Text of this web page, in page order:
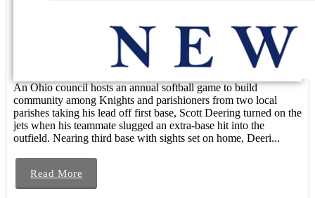
An Ohio council hosts an annual softball game to build
community among Knights and parishioners from two local
parishes taking his lead off first base, Scott Deering turned on the
jets when his teammate slugged an extra-base hit into the
outfield. Nearing third base with sights set on home, Deeri...
Read More